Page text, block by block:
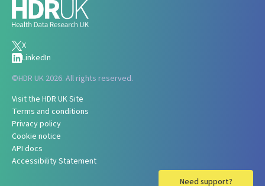
Need support?
X
LinkedIn
©HDR UK 2026. All rights reserved.
Visit the HDR UK Site
Terms and conditions
Privacy policy
Cookie notice
API docs
Accessibility Statement